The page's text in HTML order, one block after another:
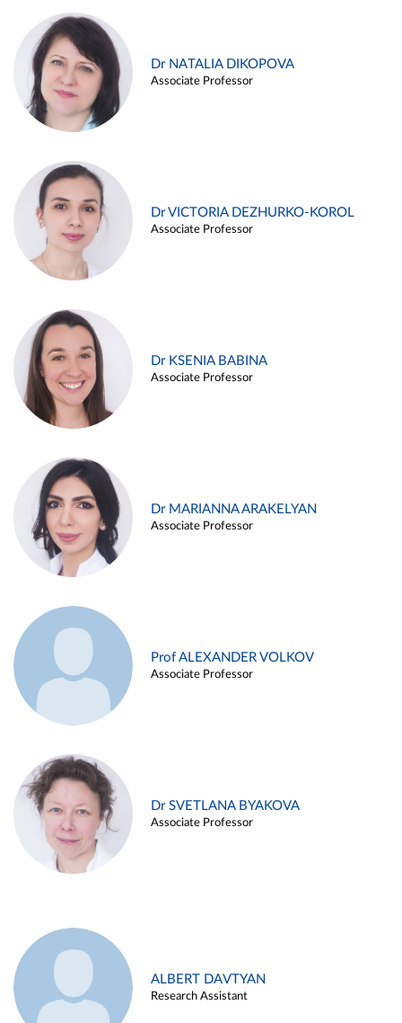
Dr NATALIA DIKOPOVA
Associate Professor
Dr VICTORIA DEZHURKO-KOROL
Associate Professor
Dr KSENIA BABINA
Associate Professor
Dr MARIANNA ARAKELYAN
Associate Professor
Prof ALEXANDER VOLKOV
Associate Professor
Dr SVETLANA BYAKOVA
Associate Professor
ALBERT DAVTYAN
Research Assistant